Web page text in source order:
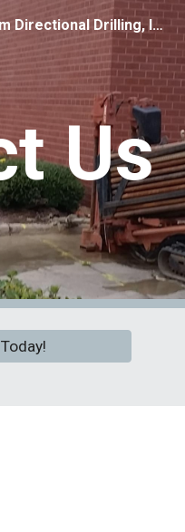
Skip to navigation
Eastcom Directional Drilling, Inc.
Us